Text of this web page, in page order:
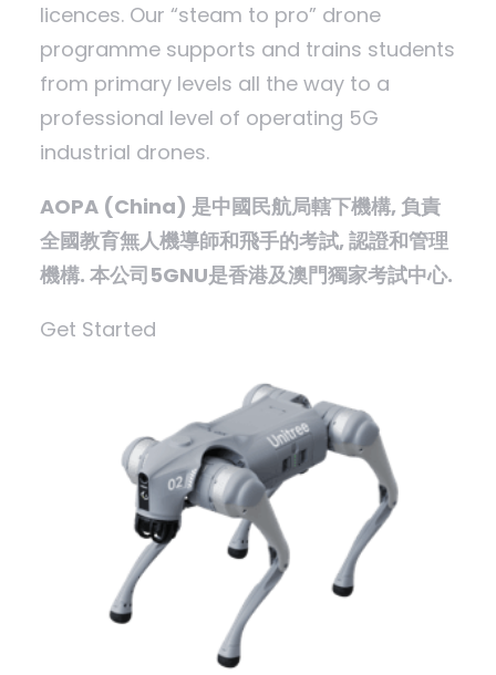
licences. Our “steam to pro” drone
programme supports and trains students
from primary levels all the way to a
professional level of operating 5G
industrial drones.
AOPA (China) 是中國民航局轄下機構, 負責
全國教育無人機導師和飛手的考試, 認證和管理
機構. 本公司5GNU是香港及澳門獨家考試中心.
Get Started